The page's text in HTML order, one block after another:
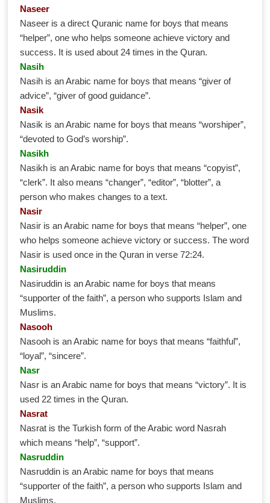
Naseer
Naseer is a direct Quranic name for boys that means
“helper”, one who helps someone achieve victory and
success. It is used about 24 times in the Quran.
Nasih
Nasih is an Arabic name for boys that means “giver of
advice”, “giver of good guidance”.
Nasik
Nasik is an Arabic name for boys that means “worshiper”,
“devoted to God’s worship”.
Nasikh
Nasikh is an Arabic name for boys that means “copyist”,
“clerk”. It also means “changer”, “editor”, “blotter”, a
person who makes changes to a text.
Nasir
Nasir is an Arabic name for boys that means “helper”, one
who helps someone achieve victory or success. The word
Nasir is used once in the Quran in verse 72:24.
Nasiruddin
Nasiruddin is an Arabic name for boys that means
“supporter of the faith”, a person who supports Islam and
Muslims.
Nasooh
Nasooh is an Arabic name for boys that means “faithful”,
“loyal”, “sincere”.
Nasr
Nasr is an Arabic name for boys that means “victory”. It is
used 22 times in the Quran.
Nasrat
Nasrat is the Turkish form of the Arabic word Nasrah
which means “help”, “support”.
Nasruddin
Nasruddin is an Arabic name for boys that means
“supporter of the faith”, a person who supports Islam and
Muslims.